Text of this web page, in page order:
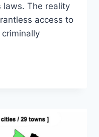
laws. The reality
access to